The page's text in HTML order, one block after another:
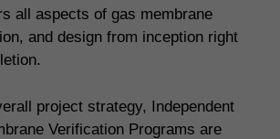
all aspects of gas membrane
and design from inception right
project strategy, Independent
Verification Programs are